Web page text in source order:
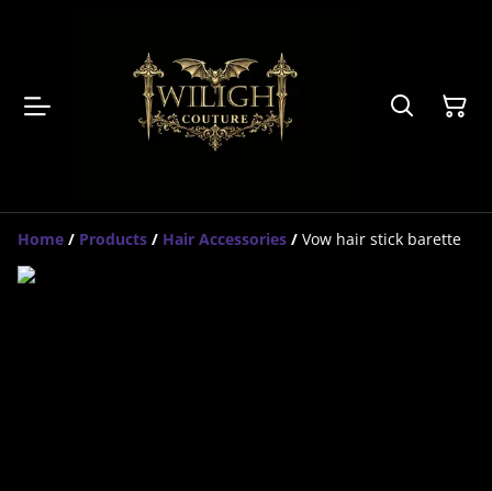
Home / Products / Hair Accessories / Vow hair stick barette